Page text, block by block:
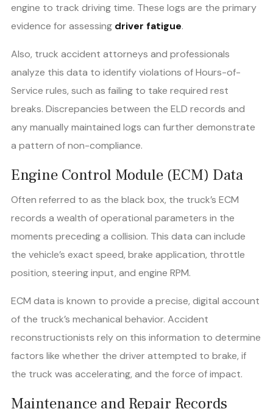
engine to track driving time. These logs are the primary
evidence for assessing driver fatigue.
Also, truck accident attorneys and professionals
analyze this data to identify violations of Hours-of-
Service rules, such as failing to take required rest
breaks. Discrepancies between the ELD records and
any manually maintained logs can further demonstrate
a pattern of non-compliance.
Engine Control Module (ECM) Data
Often referred to as the black box, the truck’s ECM
records a wealth of operational parameters in the
moments preceding a collision. This data can include
the vehicle’s exact speed, brake application, throttle
position, steering input, and engine RPM.
ECM data is known to provide a precise, digital account
of the truck’s mechanical behavior. Accident
reconstructionists rely on this information to determine
factors like whether the driver attempted to brake, if
the truck was accelerating, and the force of impact.
Maintenance and Repair Records